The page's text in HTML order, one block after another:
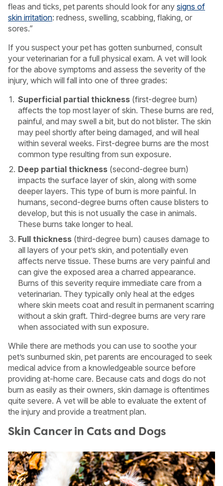
fleas and ticks, pet parents should look for any signs of
skin irritation: redness, swelling, scabbing, flaking, or
sores.”
If you suspect your pet has gotten sunburned, consult
your veterinarian for a full physical exam. A vet will look
for the above symptoms and assess the severity of the
injury, which will fall into one of three grades:
Superficial partial thickness (first-degree burn)
affects the top most layer of skin. These burns are red,
painful, and may swell a bit, but do not blister. The skin
may peel shortly after being damaged, and will heal
within several weeks. First-degree burns are the most
common type resulting from sun exposure.
Deep partial thickness (second-degree burn)
impacts the surface layer of skin, along with some
deeper layers. This type of burn is more painful. In
humans, second-degree burns often cause blisters to
develop, but this is not usually the case in animals.
These burns take longer to heal.
Full thickness (third-degree burn) causes damage to
all layers of your pet’s skin, and potentially even
affects nerve tissue. These burns are very painful and
can give the exposed area a charred appearance.
Burns of this severity require immediate care from a
veterinarian. They typically only heal at the edges
where skin meets coat and result in permanent scarring
without a skin graft. Third-degree burns are very rare
when associated with sun exposure.
While there are methods you can use to soothe your
pet’s sunburned skin, pet parents are encouraged to seek
medical advice from a knowledgeable source before
providing at-home care. Because cats and dogs do not
burn as easily as their owners, skin damage is oftentimes
quite severe. A vet will be able to evaluate the extent of
the injury and provide a treatment plan.
Skin Cancer in Cats and Dogs